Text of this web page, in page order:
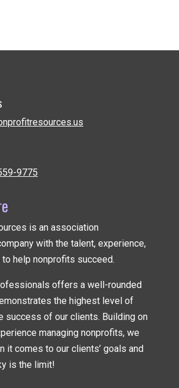
9775
is an association
with the talent, experience,
help nonprofits succeed.
offers a well-rounded
the highest level of
success of our clients. Building on
managing nonprofits, we
it comes to our clients’ goals and
is the limit!